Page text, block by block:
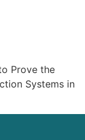
Prove the
Systems in